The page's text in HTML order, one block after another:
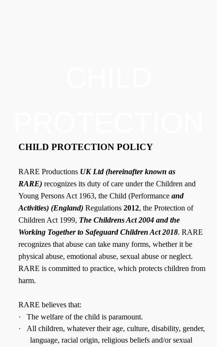
CHILD PROTECTION POLICY
RARE Productions UK Ltd (hereinafter known as
RARE) recognizes its duty of care under the Children and
Young Persons Act 1963, the Child (Performance and
Activities) (England) Regulations 2012, the Protection of
Children Act 1999, The Childrens Act 2004 and the
Working Together to Safeguard Children Act 2018. RARE
recognizes that abuse can take many forms, whether it be
physical abuse, emotional abuse, sexual abuse or neglect.
RARE is committed to practice, which protects children from
harm.
RARE believes that:
·
The welfare of the child is paramount.
·
All children, whatever their age, culture, disability, gender,
language, racial origin, religious beliefs and/or sexual